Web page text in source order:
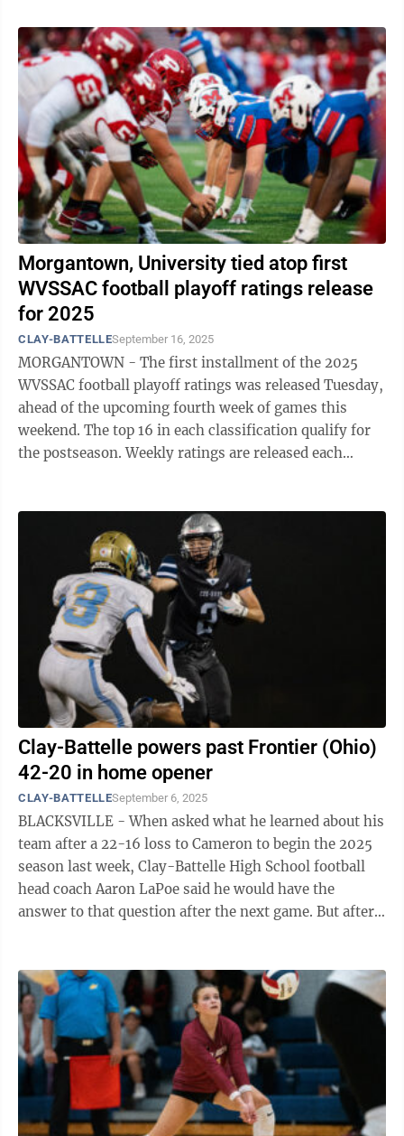
Morgantown, University tied atop first
WVSSAC football playoff ratings release
for 2025
CLAY-BATTELLESeptember 16, 2025
MORGANTOWN - The first installment of the 2025
WVSSAC football playoff ratings was released Tuesday,
ahead of the upcoming fourth week of games this
weekend. The top 16 in each classification qualify for
the postseason. Weekly ratings are released each
Clay-Battelle powers past Frontier (Ohio)
42-20 in home opener
CLAY-BATTELLESeptember 6, 2025
BLACKSVILLE - When asked what he learned about his
team after a 22-16 loss to Cameron to begin the 2025
season last week, Clay-Battelle High School football
head coach Aaron LaPoe said he would have the
answer to that question after the next game. But after a